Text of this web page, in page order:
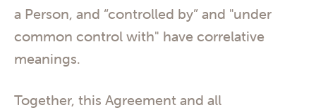
a Person, and “controlled by” and "under
common control with" have correlative
meanings.
Together, this Agreement and all